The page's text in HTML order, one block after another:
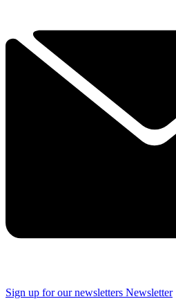
Sign up for our newsletters Newsletter